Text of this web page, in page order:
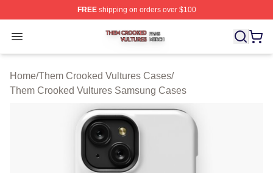
FREEshipping on orders over $100
Open menu
Them Crooked Vultures Shop ⚡️ Officially Licensed
Home/Them Crooked Vultures Cases/
Them Crooked Vultures Samsung Cases